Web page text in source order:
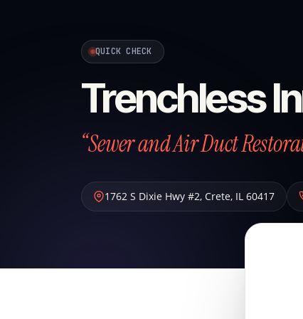
QUICK CHECK
Trenchless
“Sewer and Air Duct
1762 S Dixie Hwy #2, Crete, IL 60417